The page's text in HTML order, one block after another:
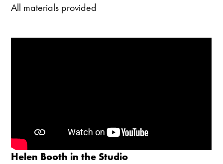
All materials provided
Helen Booth in the Studio